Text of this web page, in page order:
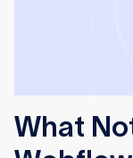
What